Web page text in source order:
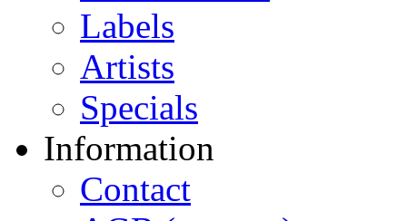
Labels
Artists
Specials
Information
Contact